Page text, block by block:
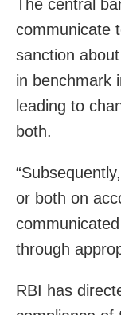
The central
communicate
sanction
in benchmark
leading to
both.
or both on
through
RBI has